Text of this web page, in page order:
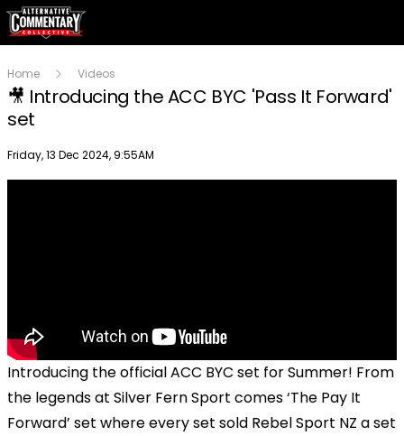
Home Videos
🎥 Introducing the ACC BYC 'Pass It Forward'
set
Publish date
Friday, 13 Dec 2024, 9:55AM
Introducing the official ACC BYC set for Summer! From
the legends at Silver Fern Sport comes ‘The Pay It
Forward’ set where every set sold Rebel Sport NZ a set